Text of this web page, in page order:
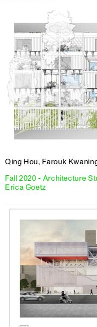
Qing Hou, Farouk
Fall 2020 - Architecture
Erica Goetz